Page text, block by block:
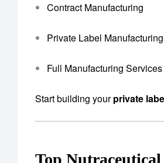
Contract Manufacturing
Private Label Manufacturing
Full Manufacturing Services
Start building yourprivate
Top